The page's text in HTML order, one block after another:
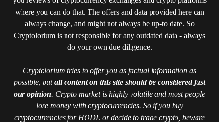
where you can do that. The offers and data provided here can
always change, and might not always be up-to date. So
Cryptolorium is not responsible for any outdated data - always
do your own due diligence.
Cryptolorium tries to offer you as factual information as
possible, butall content on this site should be considered just
our opinion. Crypto market is highly volatile and most people
lose money with cryptocurrencies. So if you buy
cryptocurrencies for HODL or decide to trade crypto, beware